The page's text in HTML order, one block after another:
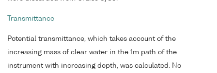
Transmittance
Potential transmittance, which takes account of the
increasing mass of clear water in the 1m path of the
instrument with increasing depth, was calculated. No